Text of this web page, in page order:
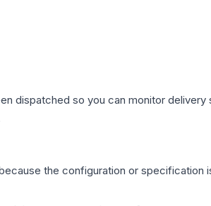
dispatched so you can monitor delivery
the configuration or specification